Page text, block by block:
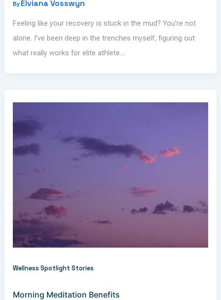
By Elviana Vosswyn
Feeling like your recovery is stuck in the mud? You’re not
alone. I’ve been deep in the trenches myself, figuring out
what really works for elite athlete…
Wellness Spotlight Stories
Morning Meditation Benefits